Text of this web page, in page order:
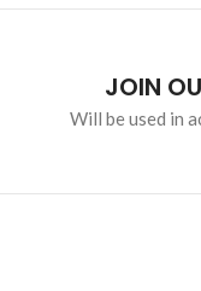
JOIN
Will be used in